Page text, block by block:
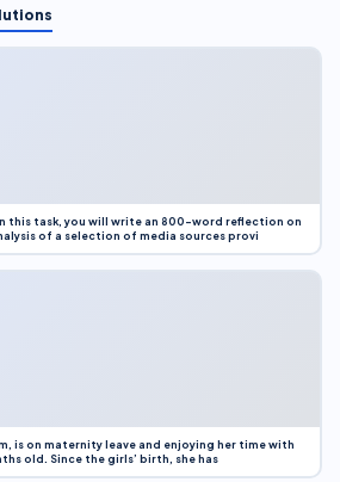
this task, you will write an 800-word reflection on
of a selection of media sources provi
is on maternity leave and enjoying her time with
old. Since the girls’ birth, she has